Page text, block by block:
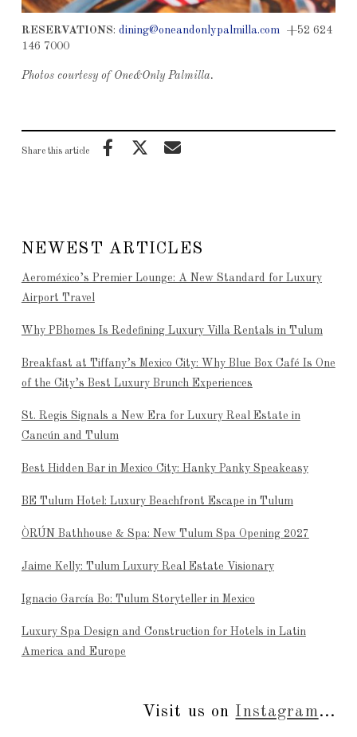
RESERVATIONS: dining@oneandonlypalmilla.com+52 624
146 7000
Photos courtesy of One&Only Palmilla.
Share this article
NEWEST ARTICLES
Aeroméxico’s Premier Lounge: A New Standard for Luxury
Airport Travel
Why PBhomes Is Redefining Luxury Villa Rentals in Tulum
Breakfast at Tiffany’s Mexico City: Why Blue Box Café Is One
of the City’s Best Luxury Brunch Experiences
St. Regis Signals a New Era for Luxury Real Estate in
Cancún and Tulum
Best Hidden Bar in Mexico City: Hanky Panky Speakeasy
BE Tulum Hotel: Luxury Beachfront Escape in Tulum
ÒRÚN Bathhouse & Spa: New Tulum Spa Opening 2027
Jaime Kelly: Tulum Luxury Real Estate Visionary
Ignacio García Bo: Tulum Storyteller in Mexico
Luxury Spa Design and Construction for Hotels in Latin
America and Europe
Visit us on Instagram...